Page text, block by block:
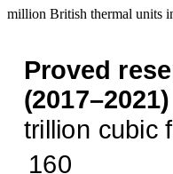
million British thermal units